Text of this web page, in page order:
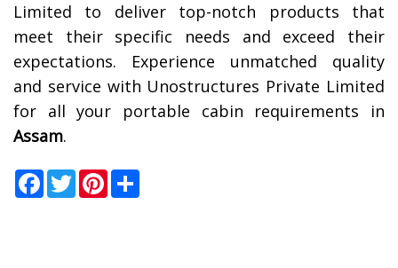
Limited to deliver top-notch products that
meet their specific needs and exceed their
expectations. Experience unmatched quality
and service with Unostructures Private Limited
for all your portable cabin requirements in
Assam.
Facebook
TwitterPinterest